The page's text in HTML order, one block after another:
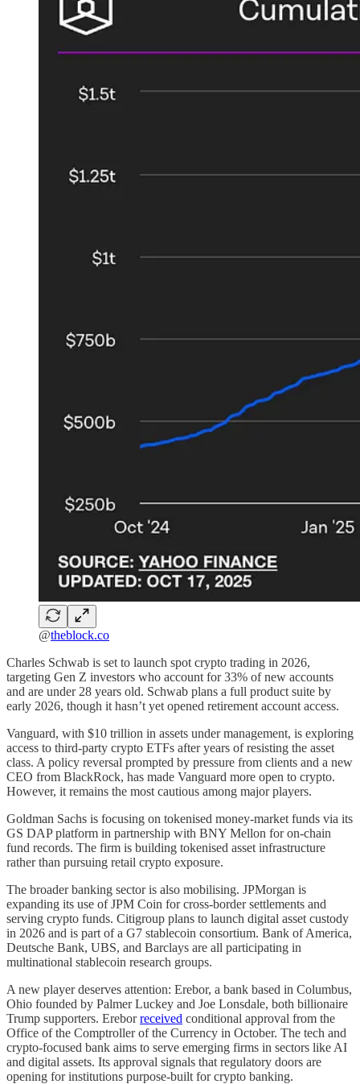
@theblock.co
Charles Schwab is set to launch spot crypto trading in 2026,
targeting Gen Z investors who account for 33% of new accounts
and are under 28 years old. Schwab plans a full product suite by
early 2026, though it hasn’t yet opened retirement account access.
Vanguard, with $10 trillion in assets under management, is exploring
access to third-party crypto ETFs after years of resisting the asset
class. A policy reversal prompted by pressure from clients and a new
CEO from BlackRock, has made Vanguard more open to crypto.
However, it remains the most cautious among major players.
Goldman Sachs is focusing on tokenised money-market funds via its
GS DAP platform in partnership with BNY Mellon for on-chain
fund records. The firm is building tokenised asset infrastructure
rather than pursuing retail crypto exposure.
The broader banking sector is also mobilising. JPMorgan is
expanding its use of JPM Coin for cross-border settlements and
serving crypto funds. Citigroup plans to launch digital asset custody
in 2026 and is part of a G7 stablecoin consortium. Bank of America,
Deutsche Bank, UBS, and Barclays are all participating in
multinational stablecoin research groups.
A new player deserves attention: Erebor, a bank based in Columbus,
Ohio founded by Palmer Luckey and Joe Lonsdale, both billionaire
Trump supporters. Ereborreceived conditional approval from the
Office of the Comptroller of the Currency in October. The tech and
crypto-focused bank aims to serve emerging firms in sectors like AI
and digital assets. Its approval signals that regulatory doors are
opening for institutions purpose-built for crypto banking.